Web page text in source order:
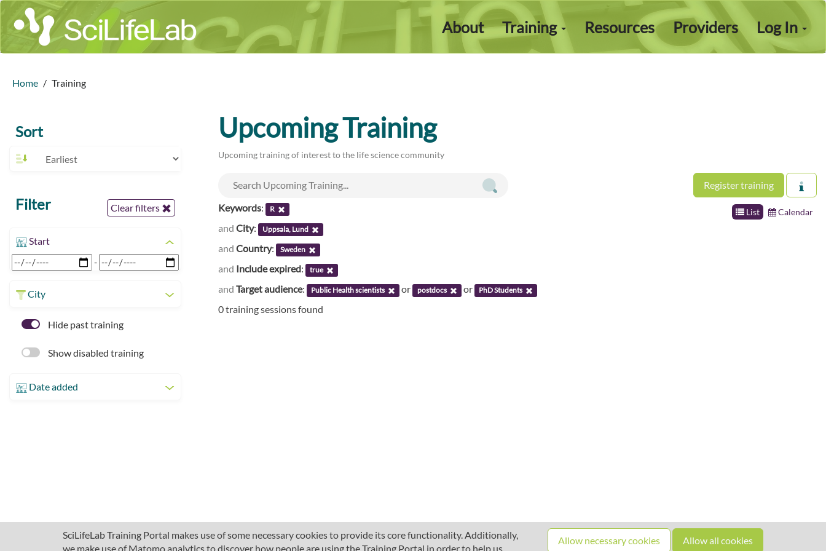
Log In
About Training Resources Providers
SciLifeLab Training Portal makes use of some necessary cookies to provide its core functionality. Additionally,
we make use of Matomo analytics to discover how people are using the Training Portal in order to help us
Allow necessary cookies Allow all cookies
Home Training
Sort
Filter Clear filters
Start
-
City
Hide past training
Show disabled training
Date added
Upcoming Training
Upcoming training of interest to the life science community
Register training
List Calendar
Keywords: R
and City: Uppsala, Lund
and Country: Sweden
and Include expired: true
and Target audience: Public Health scientists or postdocs or PhD Students
0 training sessions found